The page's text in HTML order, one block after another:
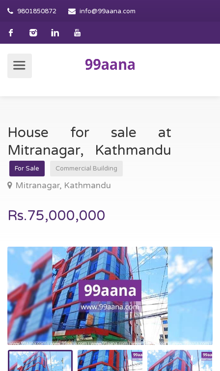
9801850872 info@99aana.com
House for sale at
Mitranagar, Kathmandu
For Sale Commercial Building
Mitranagar, Kathmandu
Rs.75,000,000